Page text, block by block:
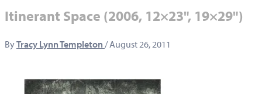
Itinerant Space (2006, 12×23", 19×29")
ByTracy Lynn Templeton /August 26, 2011